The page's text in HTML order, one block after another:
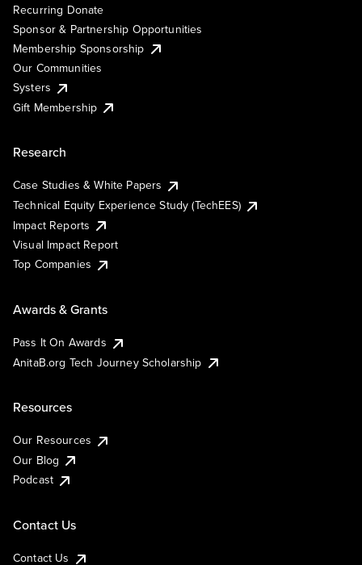
Recurring Donate
Sponsor & Partnership Opportunities
Membership Sponsorship
Our Communities
Systers
Gift Membership
Research
Case Studies & White Papers
Technical Equity Experience Study (TechEES)
Impact Reports
Visual Impact Report
Top Companies
Awards & Grants
Pass It On Awards
AnitaB.org Tech Journey Scholarship
Resources
Our Resources
Our Blog
Podcast
Contact Us
Contact Us